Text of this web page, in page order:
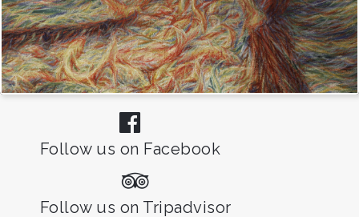
Follow us on Facebook
Follow us on Tripadvisor